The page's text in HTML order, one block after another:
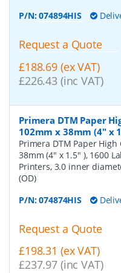
P/N:074894HIS
Request a Quote
£188.69 (ex VAT)
£226.43 (inc VAT)
Primera DTM Paper
102mm x 38mm (4" x
Primera DTM Paper High
38mm (4" x 1.5" ), 1600
Printers, 3.0 inner
(OD)
P/N:074874HIS
Request a Quote
£198.31 (ex VAT)
£237.97 (inc VAT)